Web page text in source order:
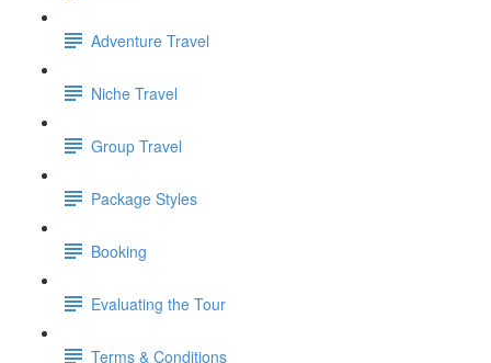
Adventure Travel
Niche Travel
Group Travel
Package Styles
Booking
Evaluating the Tour
Terms & Conditions